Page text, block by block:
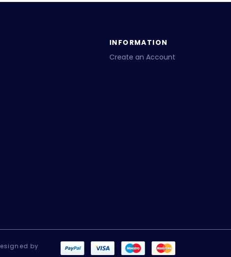
INFORMATION
Create an Account
by